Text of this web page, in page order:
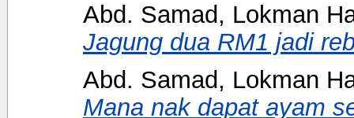
Abd. Samad, Lokman
Jagung dua RM1 jadi
Abd. Samad, Lokman
Mana nak dapat ayam